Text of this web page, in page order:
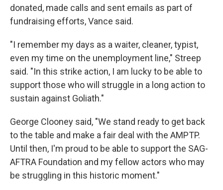
donated, made calls and sent emails as part of
fundraising efforts, Vance said.
"I remember my days as a waiter, cleaner, typist,
even my time on the unemployment line," Streep
said. "In this strike action, I am lucky to be able to
support those who will struggle in a long action to
sustain against Goliath."
George Clooney said, "We stand ready to get back
to the table and make a fair deal with the AMPTP.
Until then, I'm proud to be able to support the SAG-
AFTRA Foundation and my fellow actors who may
be struggling in this historic moment."